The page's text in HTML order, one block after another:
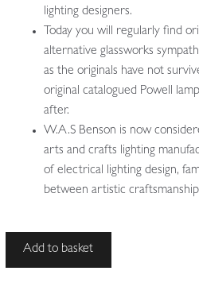
lighting designers.
Today you will regularly find
alternative glassworks
as the originals have not
original catalogued Powell
after.
W.A.S Benson is now
arts and crafts lighting
of electrical lighting design,
between artistic
W.A.S
Add to basket